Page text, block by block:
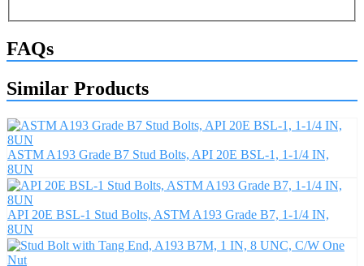
FAQs
Similar Products
ASTM A193 Grade B7 Stud Bolts, API 20E BSL-1, 1-1/4 IN,
8UN
API 20E BSL-1 Stud Bolts, ASTM A193 Grade B7, 1-1/4 IN,
8UN